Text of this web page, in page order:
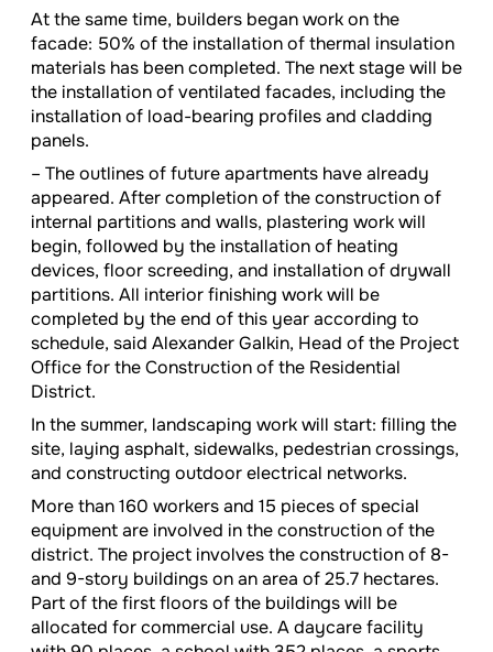
At the same time, builders began work on the
facade: 50% of the installation of thermal insulation
materials has been completed. The next stage will be
the installation of ventilated facades, including the
installation of load-bearing profiles and cladding
panels.
– The outlines of future apartments have already
appeared. After completion of the construction of
internal partitions and walls, plastering work will
begin, followed by the installation of heating
devices, floor screeding, and installation of drywall
partitions. All interior finishing work will be
completed by the end of this year according to
schedule, said Alexander Galkin, Head of the Project
Office for the Construction of the Residential
District.
In the summer, landscaping work will start: filling the
site, laying asphalt, sidewalks, pedestrian crossings,
and constructing outdoor electrical networks.
More than 160 workers and 15 pieces of special
equipment are involved in the construction of the
district. The project involves the construction of 8-
and 9-story buildings on an area of 25.7 hectares.
Part of the first floors of the buildings will be
allocated for commercial use. A daycare facility